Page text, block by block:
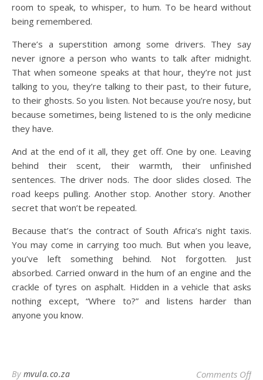
room to speak, to whisper, to hum. To be heard without
being remembered.
There’s a superstition among some drivers. They say
never ignore a person who wants to talk after midnight.
That when someone speaks at that hour, they’re not just
talking to you, they’re talking to their past, to their future,
to their ghosts. So you listen. Not because you’re nosy, but
because sometimes, being listened to is the only medicine
they have.
And at the end of it all, they get off. One by one. Leaving
behind their scent, their warmth, their unfinished
sentences. The driver nods. The door slides closed. The
road keeps pulling. Another stop. Another story. Another
secret that won’t be repeated.
Because that’s the contract of South Africa’s night taxis.
You may come in carrying too much. But when you leave,
you’ve left something behind. Not forgotten. Just
absorbed. Carried onward in the hum of an engine and the
crackle of tyres on asphalt. Hidden in a vehicle that asks
nothing except, “Where to?” and listens harder than
anyone you know.
By mvula.co.za Comments Offon